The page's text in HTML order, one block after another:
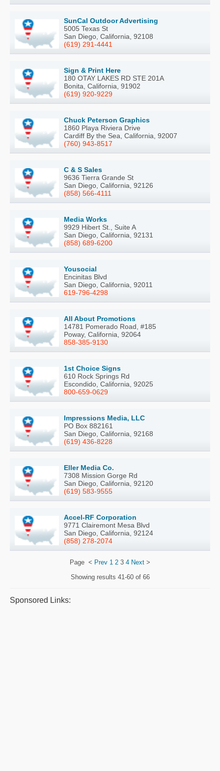
SunCal Outdoor Advertising
5005 Texas St
San Diego, California, 92108
(619) 291-4441
Sign & Print Here
180 OTAY LAKES RD STE 201A
Bonita, California, 91902
(619) 920-9229
Chuck Peterson Graphics
1860 Playa Riviera Drive
Cardiff By the Sea, California, 92007
(760) 943-8517
C & S Sales
9636 Tierra Grande St
San Diego, California, 92126
(858) 566-4111
Media Works
9929 Hibert St., Suite A
San Diego, California, 92131
(858) 689-6200
Yousocial
Encinitas Blvd
San Diego, California, 92011
619-796-4298
All About Promotions
14781 Pomerado Road, #185
Poway, California, 92064
858-385-9130
1st Choice Signs
610 Rock Springs Rd
Escondido, California, 92025
800-659-0629
Impressions Media, LLC
PO Box 882161
San Diego, California, 92168
(619) 436-8228
Eller Media Co.
7308 Mission Gorge Rd
San Diego, California, 92120
(619) 583-9555
Accel-RF Corporation
9771 Clairemont Mesa Blvd
San Diego, California, 92124
(858) 278-2074
Page < Prev 1 2 3 4 Next >
Showing results 41-60 of 66
Sponsored Links: